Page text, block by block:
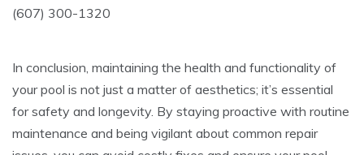
(607) 300-1320
In conclusion, maintaining the health and functionality of
your pool is not just a matter of aesthetics; it’s essential
for safety and longevity. By staying proactive with routine
maintenance and being vigilant about common repair